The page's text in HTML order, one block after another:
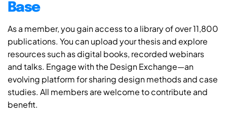
Base
As a member, you gain access to a library of over 11,800
publications. You can upload your thesis and explore
resources such as digital books, recorded webinars
and talks. Engage with the Design Exchange—an
evolving platform for sharing design methods and case
studies. All members are welcome to contribute and
benefit.